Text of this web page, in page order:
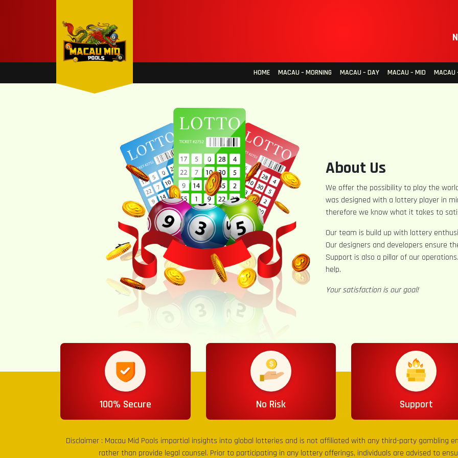
HOME MACAU – MORNING MACAU – DAY MACAU – MID MACAU
About Us
We offer the possibility to play the
was designed with a lottery player in
therefore we know what it takes to
Our team is build up with lottery
Our designers and developers ensure
Support is also a pillar of our
help.
Your satisfaction is our goal!
100% Secure No Risk Support
Disclaimer : Macau Mid Pools impartial insights into global lotteries and is not affiliated with any third-party gambling
rather than provide legal counsel. Prior to participating in any lottery offerings, individuals are advised to